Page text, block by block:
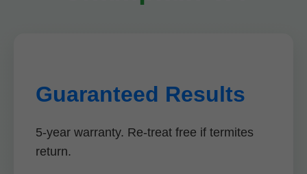
Guaranteed Results
5-year warranty. Re-treat free if termites
return.